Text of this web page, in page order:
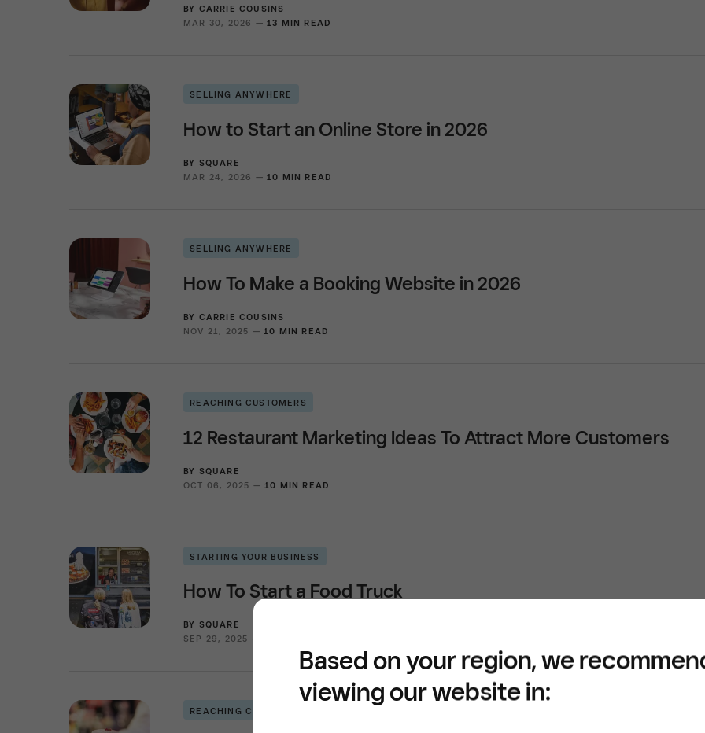
BY CARRIE COUSINS
MAR 30, 2026 — 13 MIN READ
SELLING ANYWHERE
How to Start an Online Store in 2026
BY SQUARE
MAR 24, 2026 — 10 MIN READ
SELLING ANYWHERE
How To Make a Booking Website in 2026
BY CARRIE COUSINS
NOV 21, 2025 — 10 MIN READ
REACHING CUSTOMERS
12 Restaurant Marketing Ideas To Attract More Customers
BY SQUARE
OCT 06, 2025 — 10 MIN READ
STARTING YOUR BUSINESS
How To Start a Food Truck
BY SQUARE
SEP 29, 2025 —
REACHING CUSTOMERS
Based on your region, we
viewing our website in: